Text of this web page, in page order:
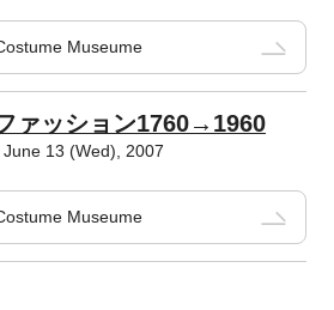
Museume
ァッション1760→1960
13 (Wed), 2007
Museume